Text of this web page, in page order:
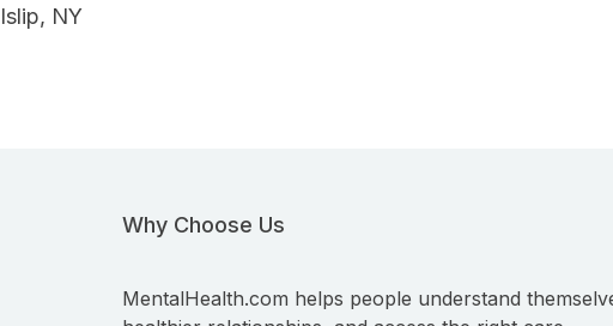
Islip, NY
Why Choose Us
MentalHealth.com helps people understand